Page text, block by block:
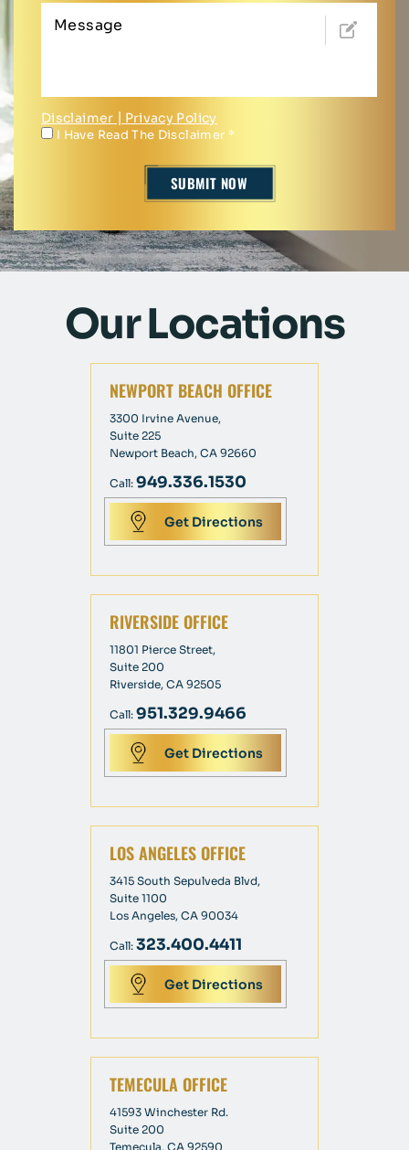
Disclaimer Privacy Policy
I Have Read The Disclaimer *
Our Locations
NEWPORT BEACH OFFICE
3300 Irvine Avenue,
Suite 225
Newport Beach, CA 92660
Call: 949.336.1530
Get Directions
RIVERSIDE OFFICE
11801 Pierce Street,
Suite 200
Riverside, CA 92505
Call: 951.329.9466
Get Directions
LOS ANGELES OFFICE
3415 South Sepulveda Blvd,
Suite 1100
Los Angeles, CA 90034
Call: 323.400.4411
Get Directions
TEMECULA OFFICE
41593 Winchester Rd.
Suite 200
Temecula, CA 92590